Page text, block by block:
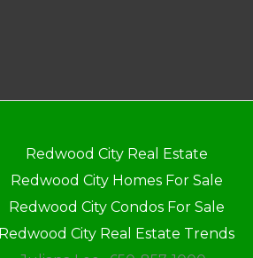
Redwood City Real Estate
Redwood City Homes For Sale
Redwood City Condos For Sale
Redwood City Real Estate Trends